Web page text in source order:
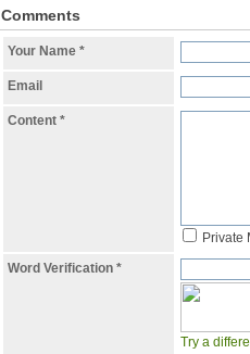
Comments
Your Name *
Email
Content *
Private
Word Verification *
Try a